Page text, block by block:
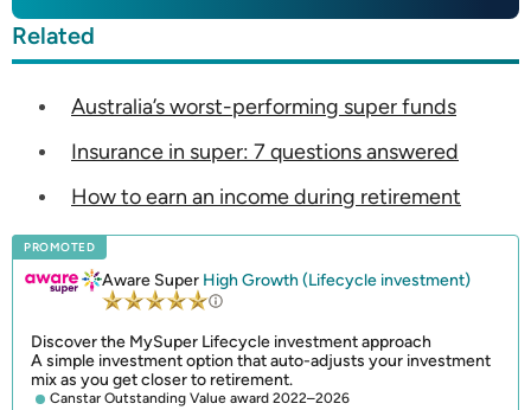
Related
Australia’s worst-performing super funds
Insurance in super: 7 questions answered
How to earn an income during retirement
PROMOTED
Aware Super High Growth (Lifecycle investment)
Discover the MySuper Lifecycle investment approach
A simple investment option that auto-adjusts your investment
mix as you get closer to retirement.
Canstar Outstanding Value award 2022–2026